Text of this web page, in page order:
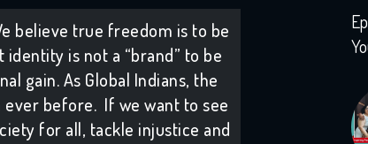
believe true freedom is to be
is not a “brand” to be
gain. As Global Indians, the
before. If we want to see
for all, tackle injustice and